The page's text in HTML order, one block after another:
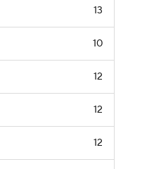
13
10
12
12
12